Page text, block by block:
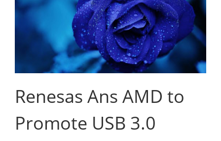
Renesas Ans AMD to
Promote USB 3.0